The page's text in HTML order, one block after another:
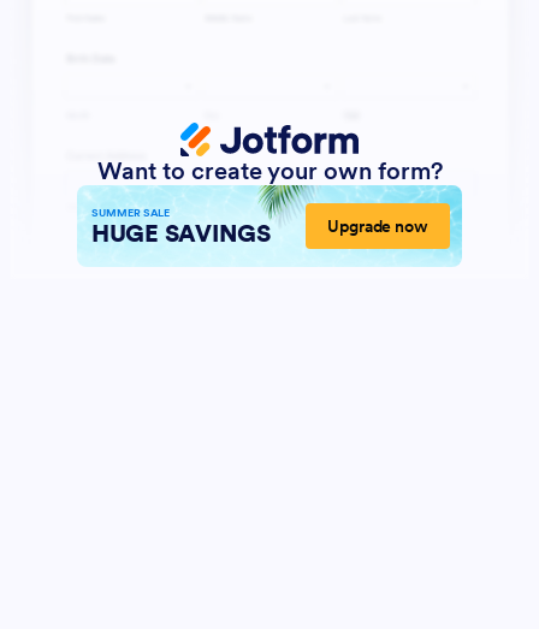
Want to create your own form?
SUMMER SALE
HUGE SAVINGS Upgrade now